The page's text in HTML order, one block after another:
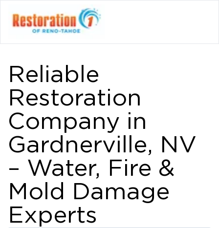
Reliable
Restoration
Company in
Gardnerville, NV
– Water, Fire &
Mold Damage
Experts